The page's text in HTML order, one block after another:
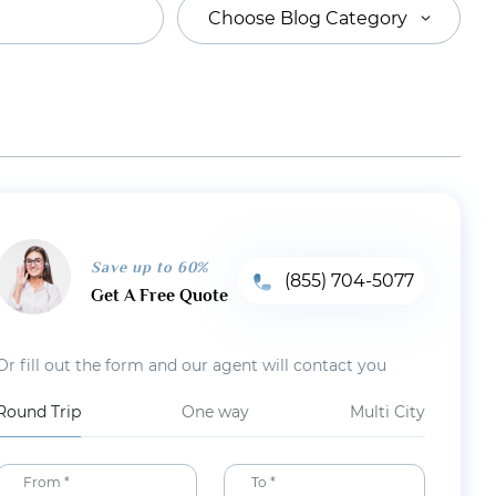
Choose Blog Category
Save up to 60%
Get A Free Quote
(855) 704-5077
fill out the form and our agent will contact you
Trip One way Multi City
From * To *